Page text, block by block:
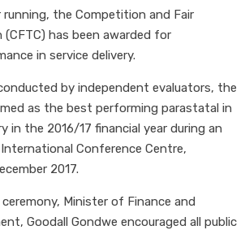
running, the Competition and Fair
(CFTC) has been awarded for
in service delivery.
by independent evaluators, the
as the best performing parastatal in
in the 2016/17 financial year during an
Conference Centre,
2017.
Minister of Finance and
Goodall Gondwe encouraged all public